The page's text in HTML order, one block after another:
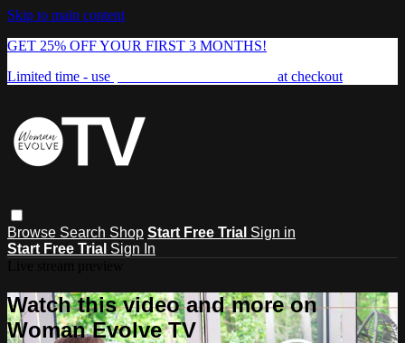
Skip to main content
GET 25% OFF YOUR FIRST 3 MONTHS!
Limited time - use
at checkout
Browse Search Shop Start Free Trial Sign in
Start Free Trial Sign In
Watch this video and more on
Woman Evolve TV